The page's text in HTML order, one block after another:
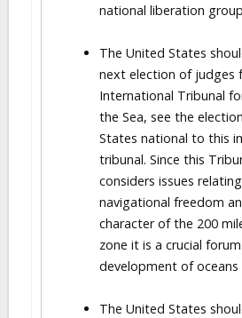
national liberation
The United States
next election of judges
International Tribunal
the Sea, see the
States national to this
tribunal. Since this
considers issues
navigational freedom
character of the 200
zone it is a crucial
development of oceans
The United States